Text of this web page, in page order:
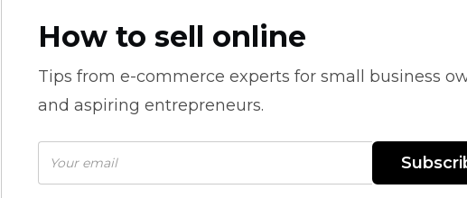
How to sell online
Tips from e-commerce experts for small business
and aspiring entrepreneurs.